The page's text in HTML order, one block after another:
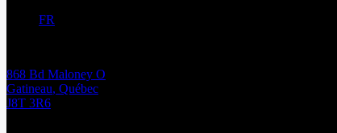
FR
868 Bd Maloney O
Gatineau, Québec
J8T 3R6